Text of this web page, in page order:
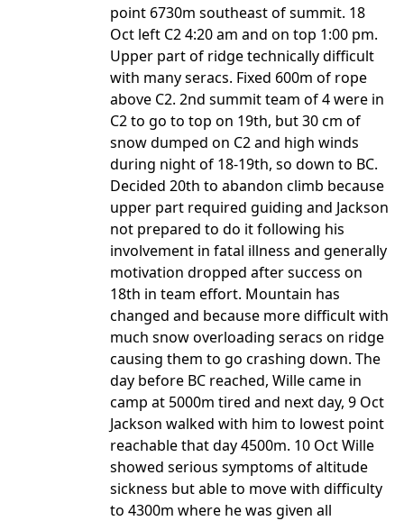
point 6730m southeast of summit. 18
Oct left C2 4:20 am and on top 1:00 pm.
Upper part of ridge technically difficult
with many seracs. Fixed 600m of rope
above C2. 2nd summit team of 4 were in
C2 to go to top on 19th, but 30 cm of
snow dumped on C2 and high winds
during night of 18-19th, so down to BC.
Decided 20th to abandon climb because
upper part required guiding and Jackson
not prepared to do it following his
involvement in fatal illness and generally
motivation dropped after success on
18th in team effort. Mountain has
changed and because more difficult with
much snow overloading seracs on ridge
causing them to go crashing down. The
day before BC reached, Wille came in
camp at 5000m tired and next day, 9 Oct
Jackson walked with him to lowest point
reachable that day 4500m. 10 Oct Wille
showed serious symptoms of altitude
sickness but able to move with difficulty
to 4300m where he was given all